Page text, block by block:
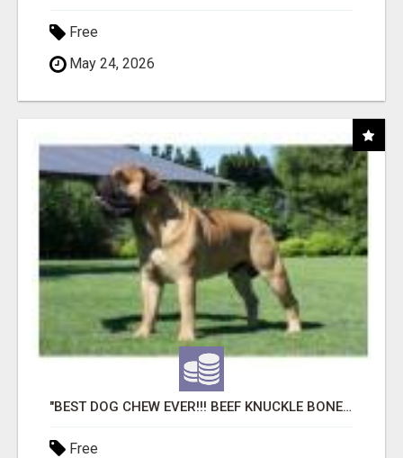
Free
May 24, 2026
"BEST DOG CHEW EVER!!! BEEF KNUCKLE BONES!"
Free